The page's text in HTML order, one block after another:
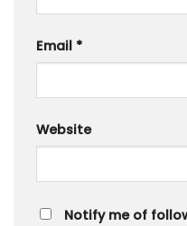
Email *
Website
Notify me of